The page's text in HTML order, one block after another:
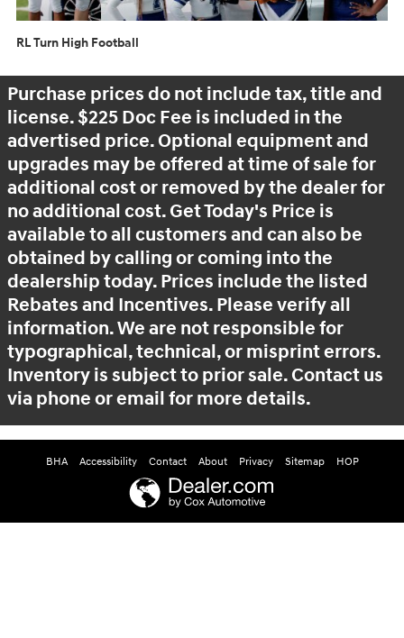
RL Turn High Football
Purchase prices do not include tax, title and
license. $225 Doc Fee is included in the
advertised price. Optional equipment and
upgrades may be offered at time of sale for
additional cost or removed by the dealer for
no additional cost. Get Today's Price is
available to all customers and can also be
obtained by calling or coming into the
dealership today. Prices include the listed
Rebates and Incentives. Please verify all
information. We are not responsible for
typographical, technical, or misprint errors.
Inventory is subject to prior sale. Contact us
via phone or email for more details.
BHA Accessibility Contact About Privacy Sitemap HOP